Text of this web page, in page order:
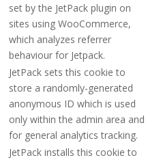
set by the JetPack plugin on
sites using WooCommerce,
which analyzes referrer
behaviour for Jetpack.
JetPack sets this cookie to
store a randomly-generated
anonymous ID which is used
only within the admin area and
for general analytics tracking.
JetPack installs this cookie to